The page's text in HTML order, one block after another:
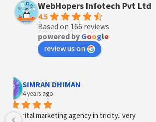
WebHopers Infotech Pvt Ltd
4.5
Based on 166 reviews
powered by Google
review us on
Designer Andee Life
4 years ago
best digital marketing agency in tricity, web